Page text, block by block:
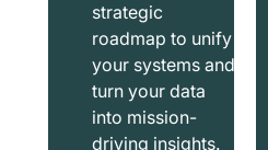
S
o
u
t
strategic
roadmap to unify
your systems and
turn your data
into mission-
driving insights.